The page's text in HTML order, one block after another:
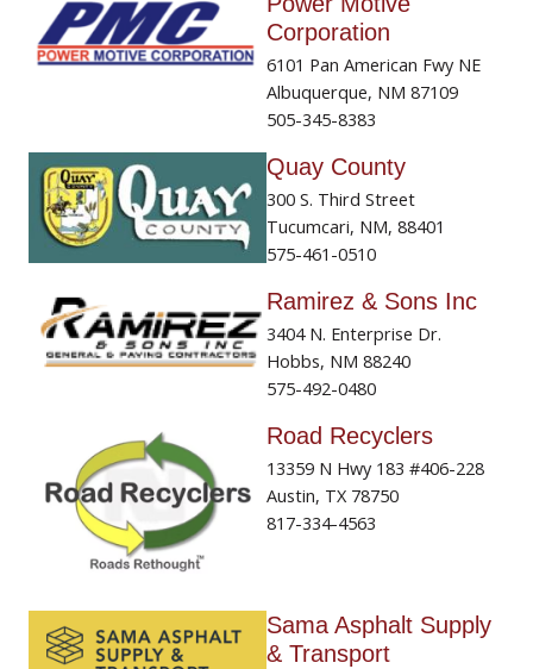
Corporation
6101 Pan American Fwy NE
Albuquerque, NM 87109
505-345-8383
Quay County
300 S. Third Street
Tucumcari, NM, 88401
575-461-0510
Ramirez & Sons Inc
3404 N. Enterprise Dr.
Hobbs, NM 88240
575-492-0480
Road Recyclers
13359 N Hwy 183 #406-228
Austin, TX 78750
817-334-4563
Sama Asphalt Supply
& Transport